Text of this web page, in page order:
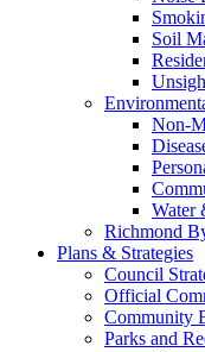
Soil
Non-
Water
Richmond
Plans & Strategies
Council
Official
Community
Parks and